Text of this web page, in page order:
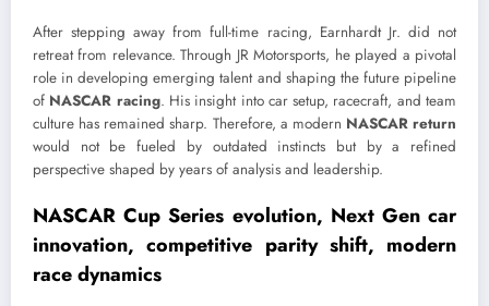
After stepping away from full-time racing, Earnhardt Jr. did not
retreat from relevance. Through JR Motorsports, he played a pivotal
role in developing emerging talent and shaping the future pipeline
of NASCAR racing. His insight into car setup, racecraft, and team
culture has remained sharp. Therefore, a modern NASCAR return
would not be fueled by outdated instincts but by a refined
perspective shaped by years of analysis and leadership.
NASCAR Cup Series evolution, Next Gen car
innovation, competitive parity shift, modern
race dynamics